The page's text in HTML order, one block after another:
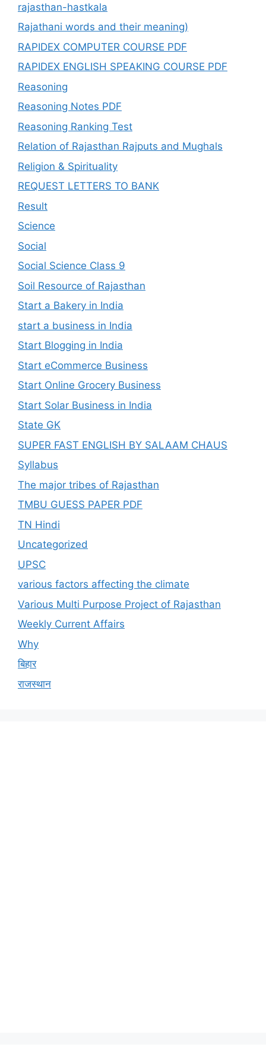
rajasthan-hastkala
Rajathani words and their meaning)
RAPIDEX COMPUTER COURSE PDF
RAPIDEX ENGLISH SPEAKING COURSE PDF
Reasoning
Reasoning Notes PDF
Reasoning Ranking Test
Relation of Rajasthan Rajputs and Mughals
Religion & Spirituality
REQUEST LETTERS TO BANK
Result
Science
Social
Social Science Class 9
Soil Resource of Rajasthan
Start a Bakery in India
start a business in India
Start Blogging in India
Start eCommerce Business
Start Online Grocery Business
Start Solar Business in India
State GK
SUPER FAST ENGLISH BY SALAAM CHAUS
Syllabus
The major tribes of Rajasthan
TMBU GUESS PAPER PDF
TN Hindi
Uncategorized
UPSC
various factors affecting the climate
Various Multi Purpose Project of Rajasthan
Weekly Current Affairs
Why
बिहार
राजस्थान